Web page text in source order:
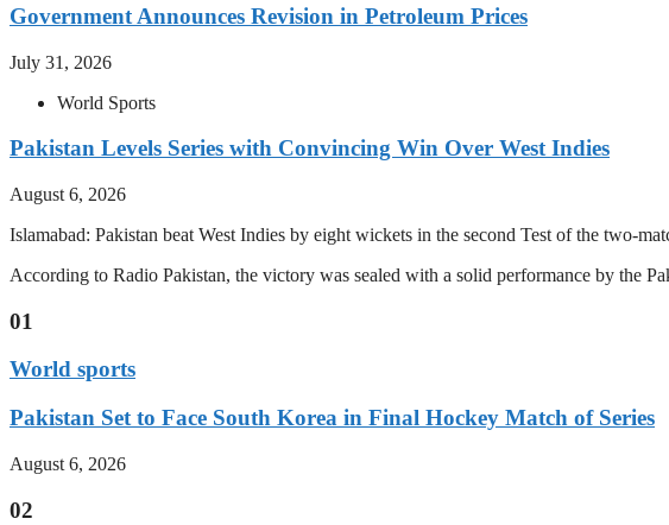
Government Announces Revision in Petroleum Prices
July 31, 2026
World Sports
Pakistan Levels Series with Convincing Win Over West Indies
August 6, 2026
Islamabad: Pakistan beat West Indies by eight wickets in the second Test of the two-
According to Radio Pakistan, the victory was sealed with a solid performance by the
01
World sports
Pakistan Set to Face South Korea in Final Hockey Match of Series
August 6, 2026
02